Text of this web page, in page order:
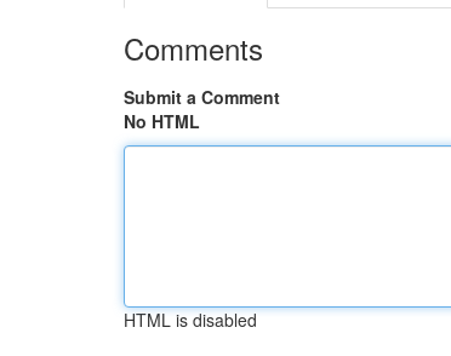
Comments
Submit a Comment
No HTML
HTML is disabled